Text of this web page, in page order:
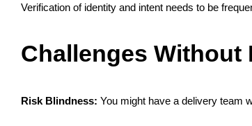
Verification of identity and intent needs to be
Challenges Without
Risk Blindness: You might have a delivery team